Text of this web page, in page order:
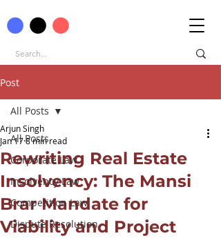
Post
All Posts
Corporate Law
Insolvency Law
Competition Law
Dispute Resolution
All Posts
Rewriting Real Estate
Insolvency: The Mansi
Brar Mandate for
Viability and Project
Arjun Singh
Jan 178 min read